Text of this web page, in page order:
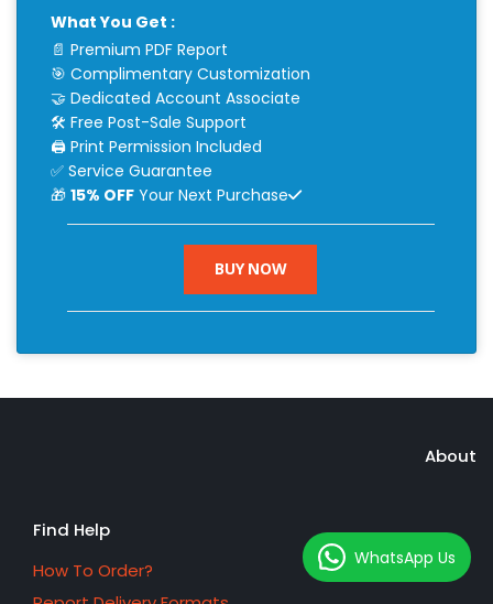
What You Get :
📄 Premium PDF Report
🎯 Complimentary Customization
🤝 Dedicated Account Associate
🛠 Free Post-Sale Support
🖨 Print Permission Included
✅ Service Guarantee
🎁 15% OFFYour Next Purchase
BUY NOW
About
Find Help
How To Order?
WhatsApp Us